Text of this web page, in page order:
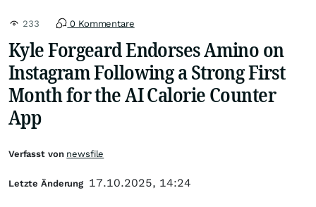
233 0 Kommentare
Kyle Forgeard Endorses Amino on
Instagram Following a Strong First
Month for the AI Calorie Counter
App
Verfasst von newsfile
Letzte Änderung 17.10.2025, 14:24